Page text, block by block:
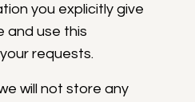
you explicitly give
and use this
requests.
will not store any